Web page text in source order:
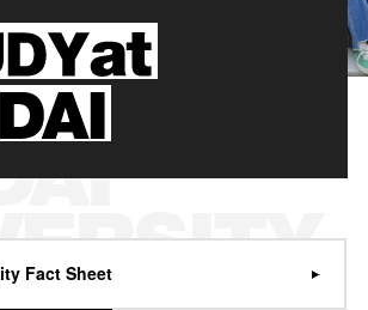
Fact Sheet